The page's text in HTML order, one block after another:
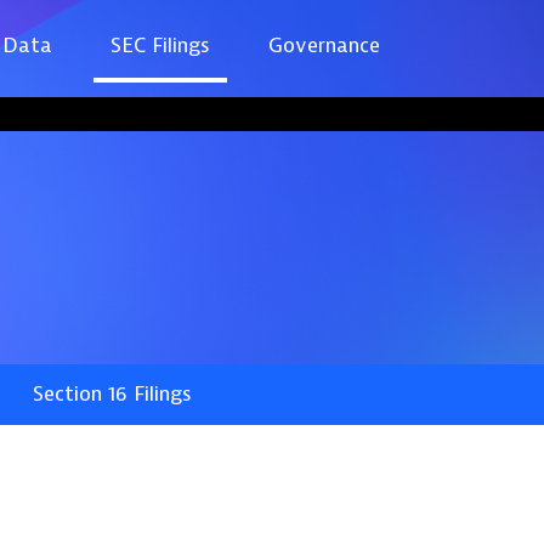
SEC Filings Governance
Section 16 Filings